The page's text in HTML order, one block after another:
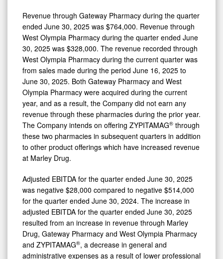
Revenue through Gateway Pharmacy during the quarter
ended June 30, 2025 was $764,000. Revenue through
West Olympia Pharmacy during the quarter ended June
30, 2025 was $328,000. The revenue recorded through
West Olympia Pharmacy during the current quarter was
from sales made during the period June 16, 2025 to
June 30, 2025. Both Gateway Pharmacy and West
Olympia Pharmacy were acquired during the current
year, and as a result, the Company did not earn any
revenue through these pharmacies during the prior year.
The Company intends on offering ZYPITAMAG® through
these two pharmacies in subsequent quarters in addition
to other product offerings which have increased revenue
at Marley Drug.
Adjusted EBITDA for the quarter ended June 30, 2025
was negative $28,000 compared to negative $514,000
for the quarter ended June 30, 2024. The increase in
adjusted EBITDA for the quarter ended June 30, 2025
resulted from an increase in revenue through Marley
Drug, Gateway Pharmacy and West Olympia Pharmacy
and ZYPITAMAG®, a decrease in general and
administrative expenses as a result of lower professional